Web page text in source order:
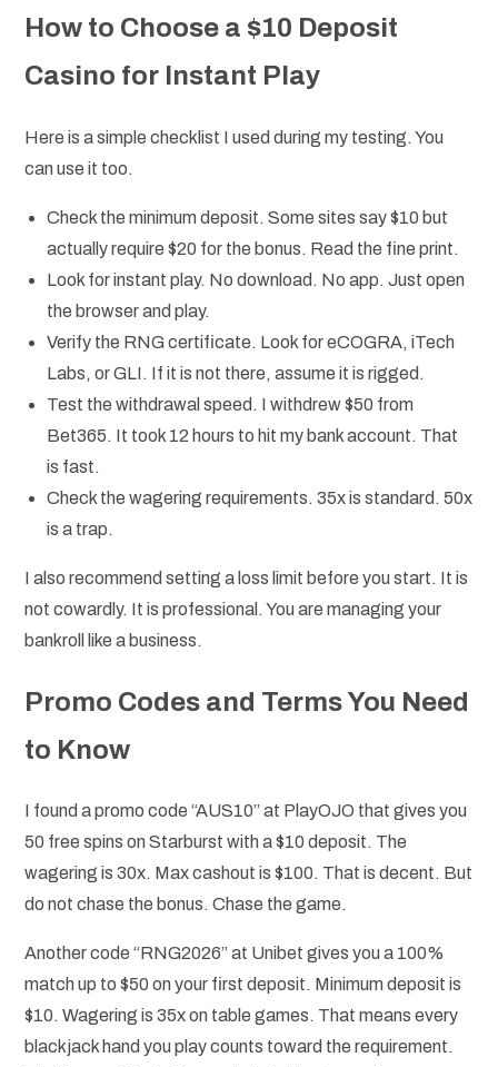
How to Choose a $10 Deposit
Casino for Instant Play
Here is a simple checklist I used during my testing. You
can use it too.
Check the minimum deposit. Some sites say $10 but
actually require $20 for the bonus. Read the fine print.
Look for instant play. No download. No app. Just open
the browser and play.
Verify the RNG certificate. Look for eCOGRA, iTech
Labs, or GLI. If it is not there, assume it is rigged.
Test the withdrawal speed. I withdrew $50 from
Bet365. It took 12 hours to hit my bank account. That
is fast.
Check the wagering requirements. 35x is standard. 50x
is a trap.
I also recommend setting a loss limit before you start. It is
not cowardly. It is professional. You are managing your
bankroll like a business.
Promo Codes and Terms You Need
to Know
I found a promo code “AUS10” at PlayOJO that gives you
50 free spins on Starburst with a $10 deposit. The
wagering is 30x. Max cashout is $100. That is decent. But
do not chase the bonus. Chase the game.
Another code “RNG2026” at Unibet gives you a 100%
match up to $50 on your first deposit. Minimum deposit is
$10. Wagering is 35x on table games. That means every
blackjack hand you play counts toward the requirement.